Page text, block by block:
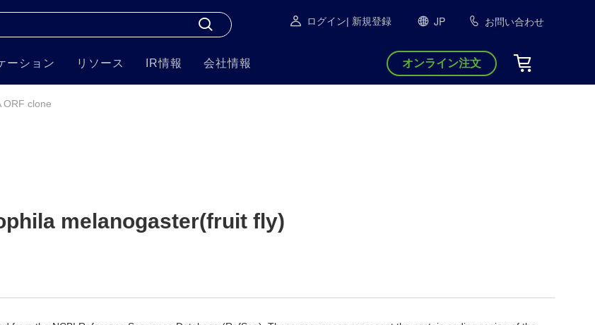
ログイン| 新規登録 JP お問い合わせ
ーション リソース IR情報 会社情報 オンライン注文
ORF clone
melanogaster(fruit fly)